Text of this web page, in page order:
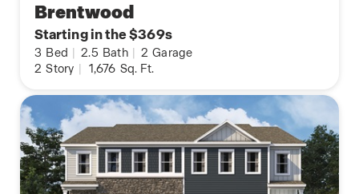
Brentwood
Starting in the $369s
3 Bed | 2.5 Bath | 2 Garage
2 Story | 1,676 Sq. Ft.